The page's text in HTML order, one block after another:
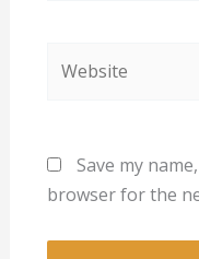
Save my
browser for the